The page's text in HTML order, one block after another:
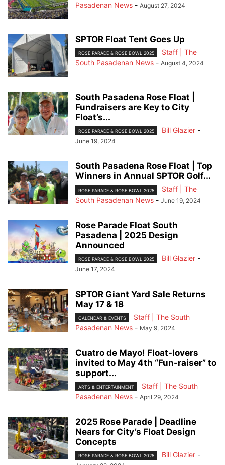
Pasadenan News - August 27, 2024
SPTOR Float Tent Goes Up
ROSE PARADE & ROSE BOWL 2025
Staff | The
South Pasadenan News - August 4, 2024
South Pasadena Rose Float |
Fundraisers are Key to City
Float’s...
ROSE PARADE & ROSE BOWL 2025 Bill Glazier -
June 19, 2024
South Pasadena Rose Float | Top
Winners in Annual SPTOR Golf...
ROSE PARADE & ROSE BOWL 2025
Staff | The
South Pasadenan News - June 19, 2024
Rose Parade Float South
Pasadena | 2025 Design
Announced
ROSE PARADE & ROSE BOWL 2025 Bill Glazier -
June 17, 2024
SPTOR Giant Yard Sale Returns
May 17 & 18
CALENDAR & EVENTS
Staff | The South
Pasadenan News - May 9, 2024
Cuatro de Mayo! Float-lovers
invited to May 4th “Fun-raiser” to
support...
ARTS & ENTERTAINMENT
Staff | The South
Pasadenan News - April 29, 2024
2025 Rose Parade | Deadline
Nears for City’s Float Design
Concepts
ROSE PARADE & ROSE BOWL 2025 Bill Glazier -